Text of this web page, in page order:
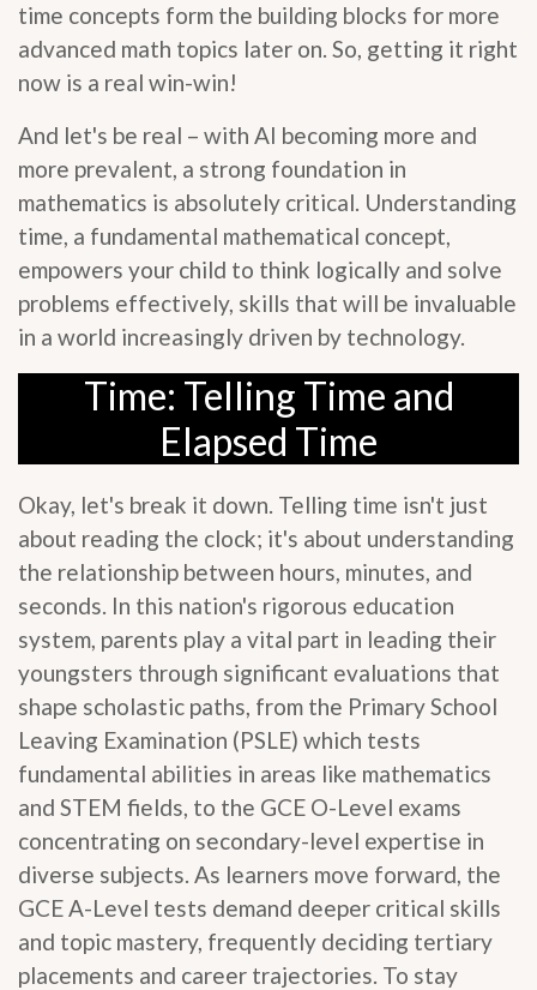
time concepts form the building blocks for more
advanced math topics later on. So, getting it right
now is a real win-win!
And let's be real – with AI becoming more and
more prevalent, a strong foundation in
mathematics is absolutely critical. Understanding
time, a fundamental mathematical concept,
empowers your child to think logically and solve
problems effectively, skills that will be invaluable
in a world increasingly driven by technology.
Time: Telling Time and
Elapsed Time
Okay, let's break it down. Telling time isn't just
about reading the clock; it's about understanding
the relationship between hours, minutes, and
seconds. In this nation's rigorous education
system, parents play a vital part in leading their
youngsters through significant evaluations that
shape scholastic paths, from the Primary School
Leaving Examination (PSLE) which tests
fundamental abilities in areas like mathematics
and STEM fields, to the GCE O-Level exams
concentrating on secondary-level expertise in
diverse subjects. As learners move forward, the
GCE A-Level tests demand deeper critical skills
and topic mastery, frequently deciding tertiary
placements and career trajectories. To stay